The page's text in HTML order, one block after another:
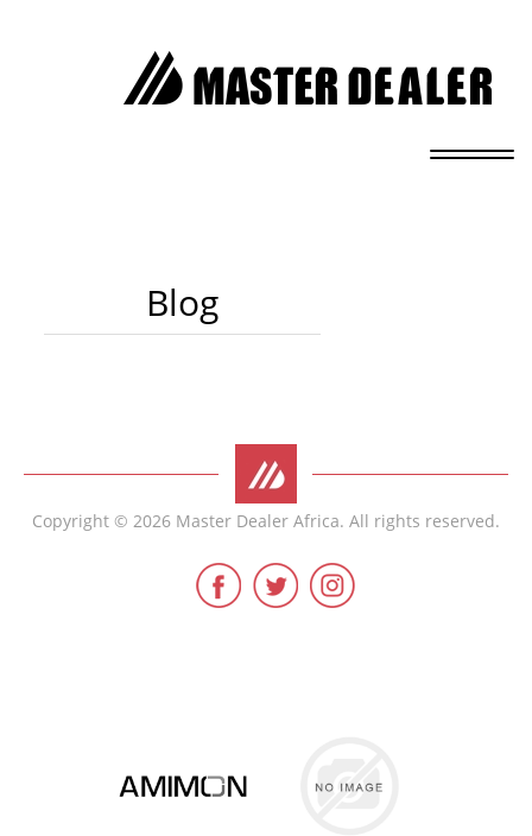
Blog
Copyright © 2026 Master Dealer Africa. All rights reserved.